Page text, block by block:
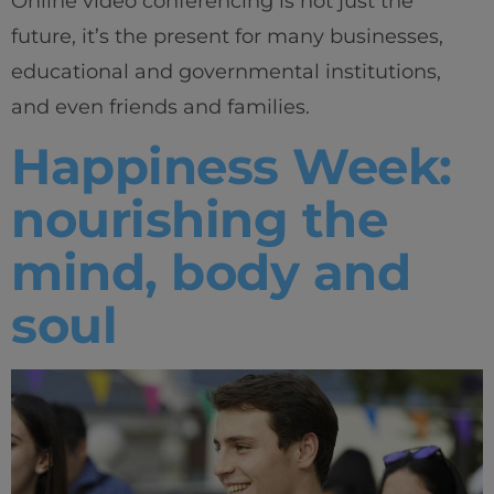
future, it’s the present for many businesses,
educational and governmental institutions,
and even friends and families.
Happiness Week:
nourishing the
mind, body and
soul